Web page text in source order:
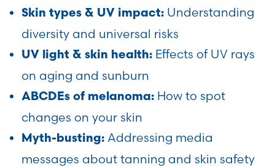
Skin types & UV impact: Understanding
diversity and universal risks
UV light & skin health: Effects of UV rays
on aging and sunburn
ABCDEs of melanoma: How to spot
changes on your skin
Myth-busting: Addressing media
messages about tanning and skin safety